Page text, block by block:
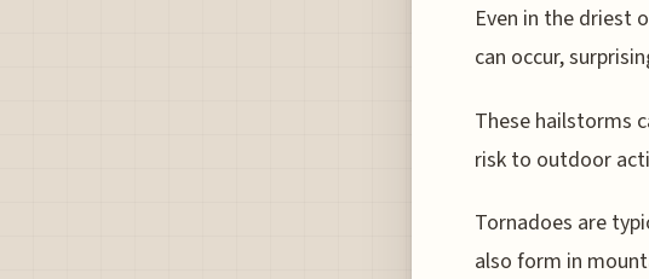
Even in the driest
can occur,
These hailstorms
risk to outdoor
Tornadoes are
also form in